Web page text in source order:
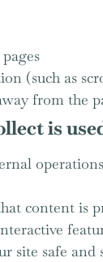
(such as
from the
is
content is
site safe and